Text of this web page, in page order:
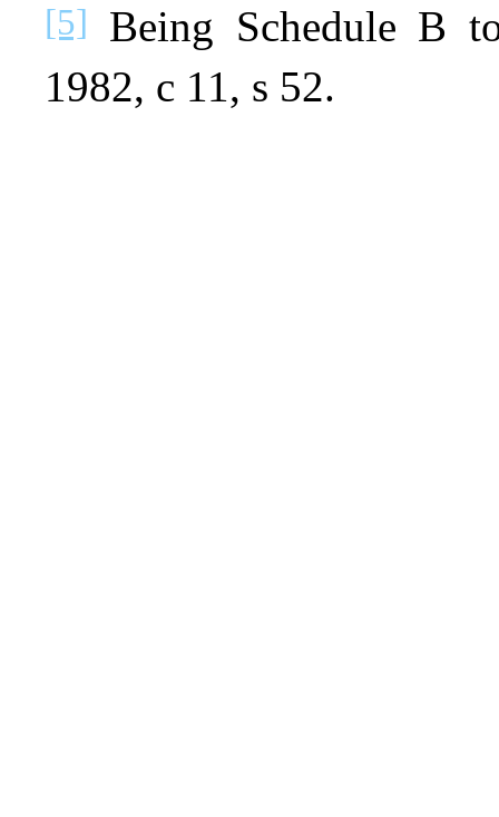
[5]
Being Schedule B
1982, c 11, s 52.